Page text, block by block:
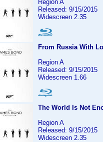
Region A
Released: 9/15/2015
Widescreen 2.35
From Russia With
Region A
Released: 9/15/2015
Widescreen 1.66
The World Is Not
Region A
Released: 9/15/2015
Widescreen 2.35